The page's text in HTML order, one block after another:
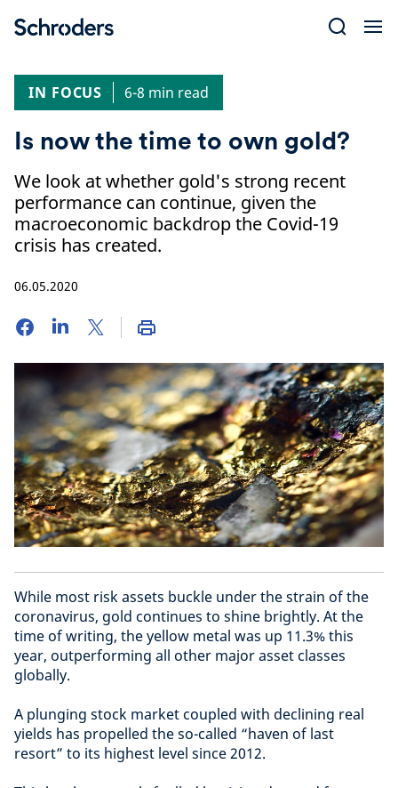
IN FOCUS
6-8 min read
Is now the time to own gold?
We look at whether gold's strong recent
performance can continue, given the
macroeconomic backdrop the Covid-19
crisis has created.
06.05.2020
While most risk assets buckle under the strain of the
coronavirus, gold continues to shine brightly. At the
time of writing, the yellow metal was up 11.3% this
year, outperforming all other major asset classes
globally.
A plunging stock market coupled with declining real
yields has propelled the so-called “haven of last
resort” to its highest level since 2012.